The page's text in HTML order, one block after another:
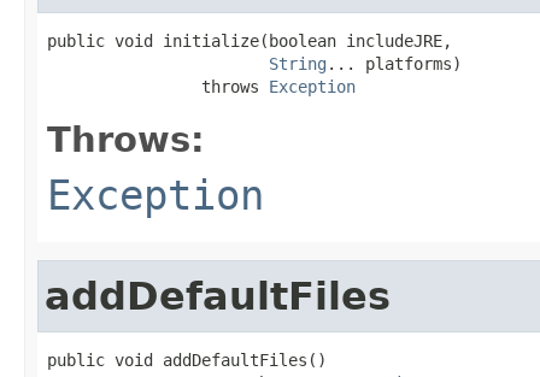
public void initialize(boolean includeJRE,
String ... platforms)
                throws
Exception
Throws:
Exception
addDefaultFiles
public void addDefaultFiles()